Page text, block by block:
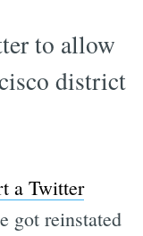
to allow
district
a Twitter
got reinstated